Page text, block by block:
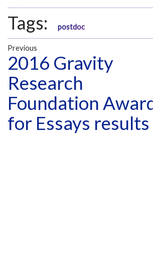
Tags: postdoc
Previous
2016 Gravity
Research
Foundation
for Essays results